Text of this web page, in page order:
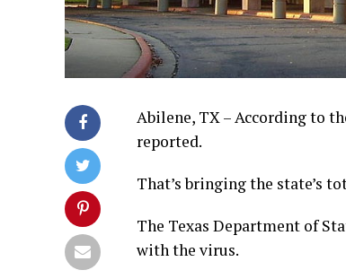
Abilene, TX – According to
reported.
That’s bringing the state’s
The Texas Department of
with the virus.